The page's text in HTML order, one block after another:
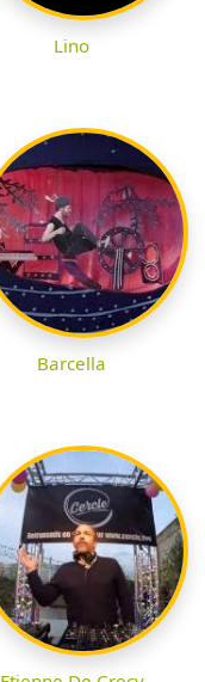
Lino
Barcella